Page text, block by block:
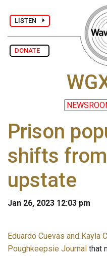
LISTEN
DONATE
Prison
shifts
upstate
Jan 26, 2023 12:03 pm
Eduardo Cuevas and Kayla
Poughkeepsie Journal that